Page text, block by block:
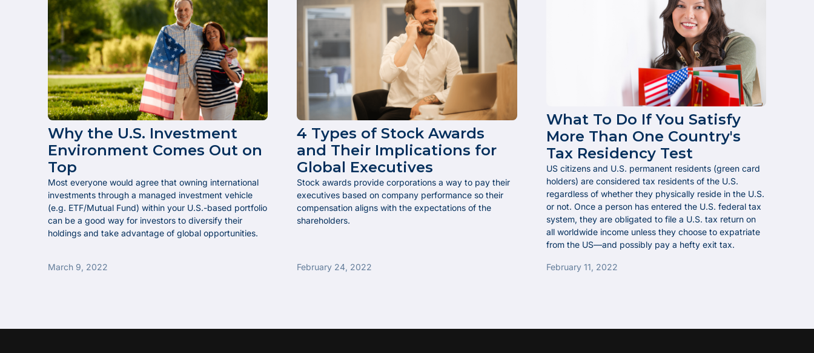
Why the U.S. Investment
Environment Comes Out on
Top
Most everyone would agree that owning international
investments through a managed investment vehicle
(e.g. ETF/Mutual Fund) within your U.S.-based portfolio
can be a good way for investors to diversify their
holdings and take advantage of global opportunities.
March 9, 2022
4 Types of Stock Awards
and Their Implications for
Global Executives
Stock awards provide corporations a way to pay their
executives based on company performance so their
compensation aligns with the expectations of the
shareholders.
February 24, 2022
What To Do If You Satisfy
More Than One Country's
Tax Residency Test
US citizens and U.S. permanent residents (green card
holders) are considered tax residents of the U.S.
regardless of whether they physically reside in the U.S.
or not. Once a person has entered the U.S. federal tax
system, they are obligated to file a U.S. tax return on
all worldwide income unless they choose to expatriate
from the US—and possibly pay a hefty exit tax.
February 11, 2022